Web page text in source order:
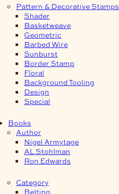
Pattern & Decorative Stamps
Shader
Basketweave
Geometric
Barbed Wire
Sunburst
Border Stamp
Floral
Background Tooling
Design
Special
Books
Author
Nigel Armytage
AL Stohlman
Ron Edwards
Category
Belting